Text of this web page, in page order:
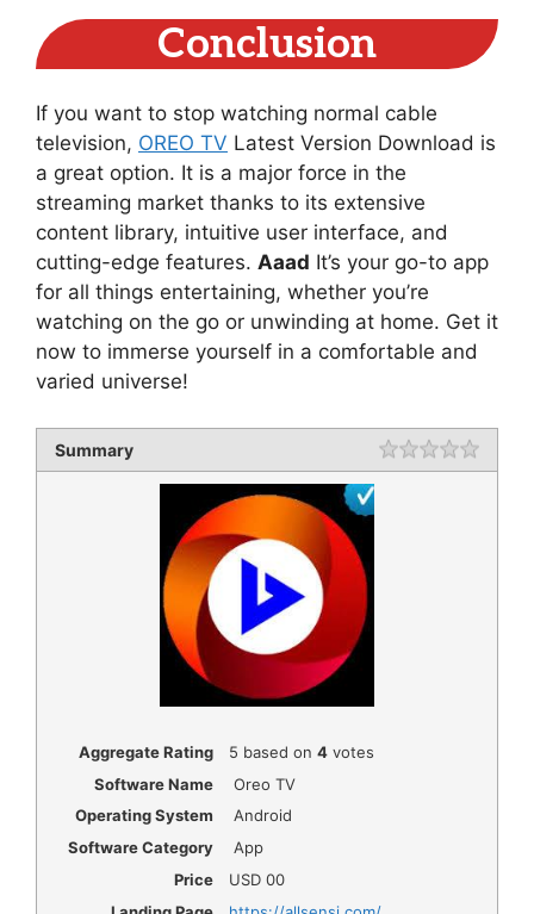
Conclusion
If you want to stop watching normal cable
television, OREO TV Latest Version Download is
a great option. It is a major force in the
streaming market thanks to its extensive
content library, intuitive user interface, and
cutting-edge features. Aaad It’s your go-to app
for all things entertaining, whether you’re
watching on the go or unwinding at home. Get it
now to immerse yourself in a comfortable and
varied universe!
Summary Rating
Aggregate Rating 5 based on 4votes
Software Name
Oreo TV
Operating System
Android
Software Category
App
Price
USD 00